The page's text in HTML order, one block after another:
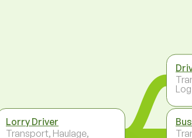
Lorry Driver
Transport, Haulage,